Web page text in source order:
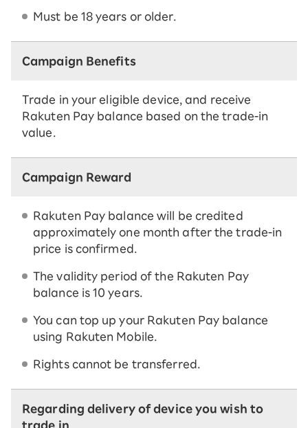
Must be 18 years or older.
Campaign Benefits
Trade in your eligible device, and receive
Rakuten Pay balance based on the trade-in
value.
Campaign Reward
Rakuten Pay balance will be credited
approximately one month after the trade-in
price is confirmed.
The validity period of the Rakuten Pay
balance is 10 years.
You can top up your Rakuten Pay balance
using Rakuten Mobile.
Rights cannot be transferred.
Regarding delivery of device you wish to
trade in